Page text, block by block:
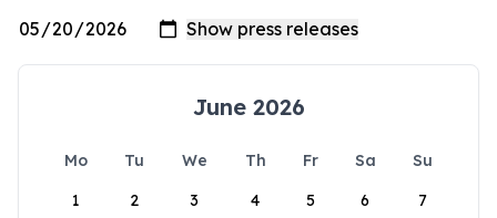
June 2026
Mo Tu We Th Fr Sa
Su
1
2 3 4 5 6 7